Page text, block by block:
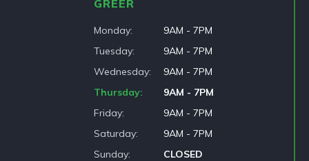
GREER
Monday
9AM - 7PM
Tuesday
9AM - 7PM
Wednesday
9AM - 7PM
Thursday
9AM - 7PM
Friday
9AM - 7PM
Saturday
9AM - 7PM
Sunday
CLOSED